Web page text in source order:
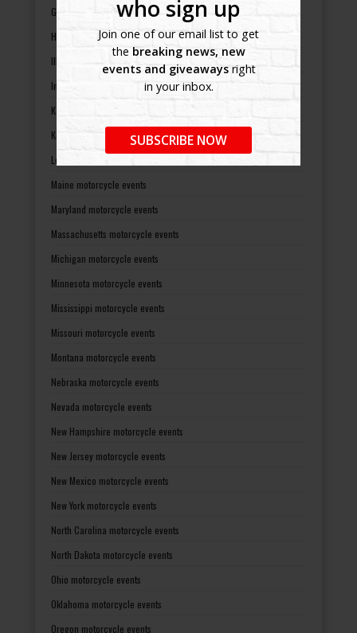
who sign up
Join one of our email list to get
the breaking news, new
events and giveawaysright
in your inbox.
SUBSCRIBE NOW
Georgia motorcycle events
Hawaii motorcycle events
Illinois motorcycle events
Indiana motorcycle events
Kansas motorcycle events
Kentucky motorcycle events
Louisiana motorcycle events
Maine motorcycle events
Maryland motorcycle events
Massachusetts motorcycle events
Michigan motorcycle events
Minnesota motorcycle events
Mississippi motorcycle events
Missouri motorcycle events
Montana motorcycle events
Nebraska motorcycle events
Nevada motorcycle events
New Hampshire motorcycle events
New Jersey motorcycle events
New Mexico motorcycle events
New York motorcycle events
North Carolina motorcycle events
North Dakota motorcycle events
Ohio motorcycle events
Oklahoma motorcycle events
Oregon motorcycle events